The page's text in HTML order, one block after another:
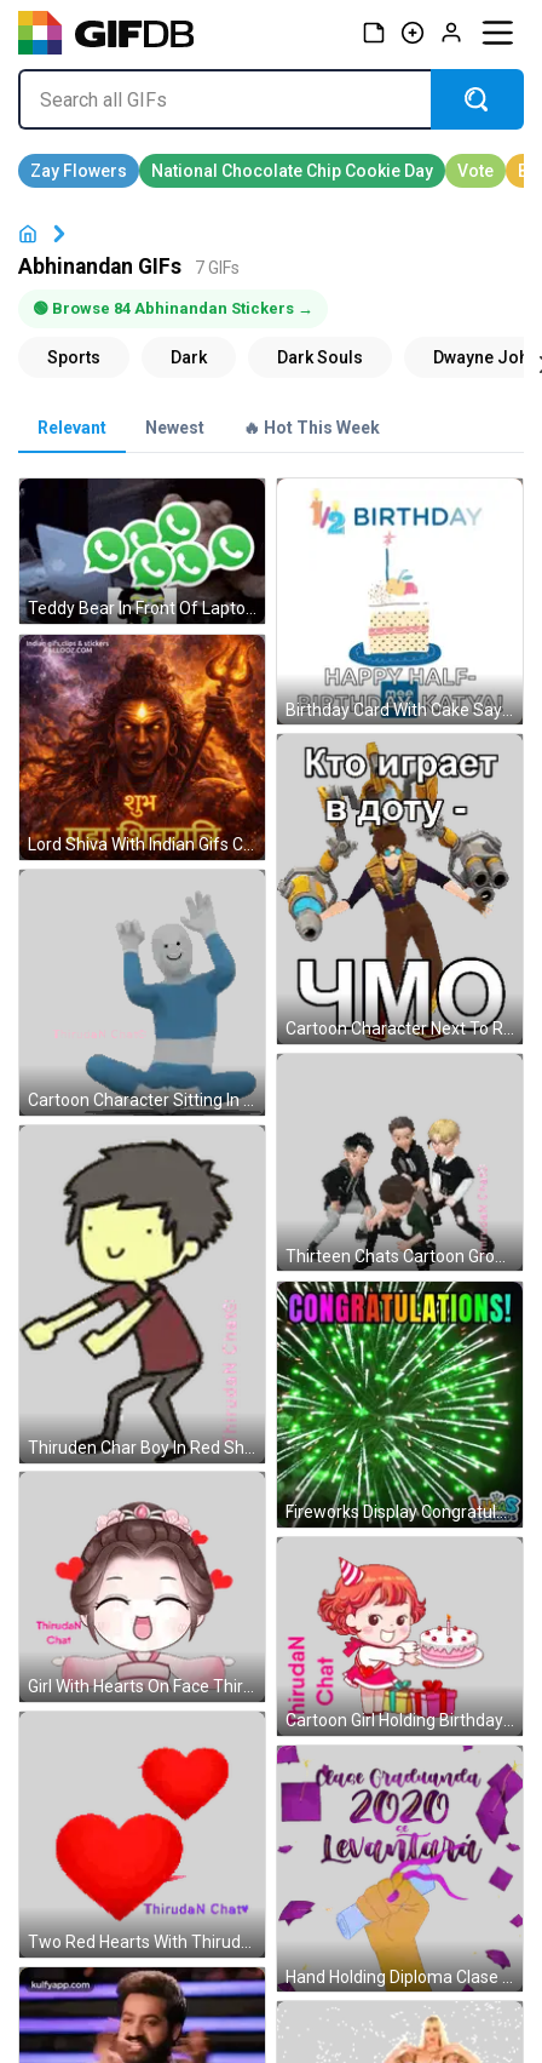
Abhinandan GIFs 7 GIFs
🟢 Browse 84 Abhinandan Stickers →
Relevant Newest 🔥 Hot This Week
Teddy Bear In Front Of Laptop Saying There's So Much GIF
Birthday Card With Cake Saying Happy Half Birthday Katya GIF
Lord Shiva With Indian Gifs Clips & Stickers GIF
Cartoon Character Next To Robot Saying Kto Igraet Sticker
Cartoon Character Sitting In Blue And White Outfit Sticker
Thirteen Chats Cartoon Group Sticker
Thiruden Char Boy In Red Shirt And Black Pants Sticker
Fireworks Display Congratulations Lucas & Friends GIF
Girl With Hearts On Face Thiruden Chat Sticker
Cartoon Girl Holding Birthday Cake And Presents Sticker
Two Red Hearts With Thiruda N Chaty Sticker
Hand Holding Diploma Clase Graduanda 2020 Sticker